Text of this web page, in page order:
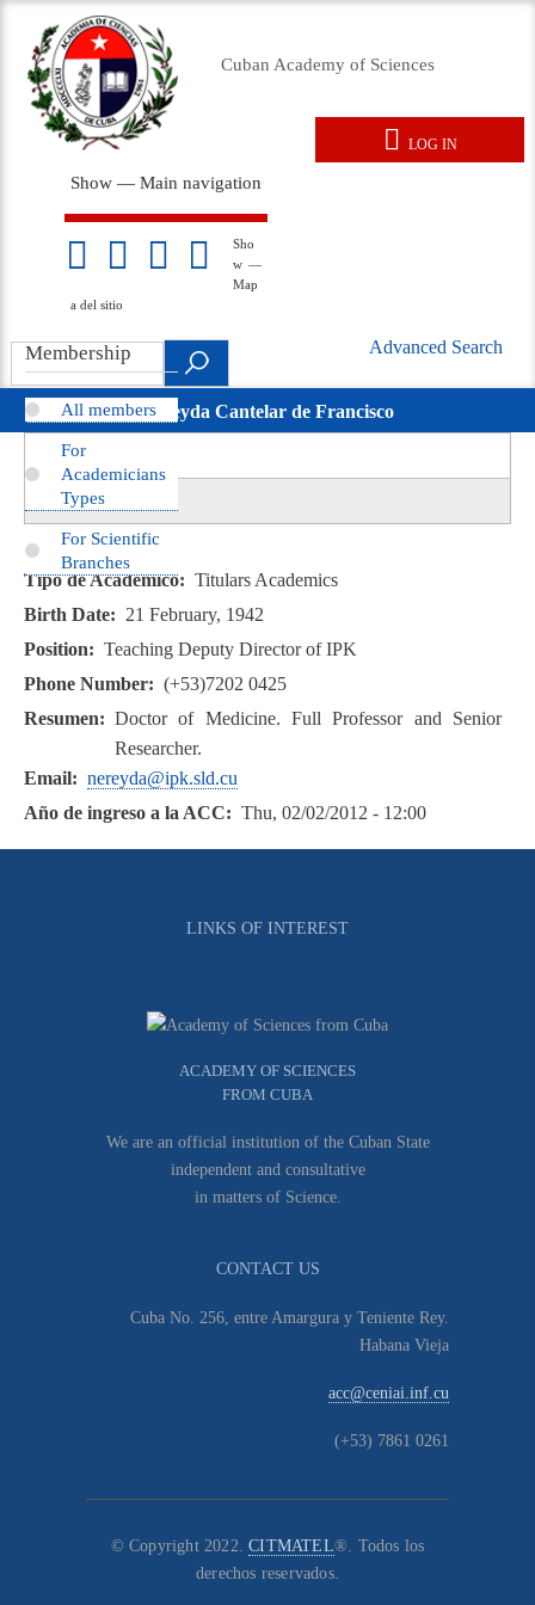
main
Cuban Academy of Sciences
Main
navigation
Show — Main navigation
Home
About us
Membresy
sitio
Sho
w —
Map
a del sitio
.
LOG IN
Search
movil
Advanced Search
Nereyda Cantelar de Francisco
Primary
tabs
View(active
tab)
Revisions
Tipo de Académico
Titulars Academics
Birth Date
21 February, 1942
Position
Teaching Deputy Director of IPK
Phone Number
(+53)7202 0425
Resumen
Doctor of Medicine. Full Professor and Senior
Researcher.
Email
nereyda@ipk.sld.cu
Año de ingreso a la ACC
Thu, 02/02/2012 - 12:00
Membership
All members
For
Academicians
Types
For Scientific
Branches
LINKS OF INTEREST
ACADEMY OF SCIENCES
FROM CUBA
We are an official institution of the Cuban State
independent and consultative
in matters of Science.
CONTACT US
Cuba No. 256, entre Amargura y Teniente Rey.
Habana Vieja
acc@ceniai.inf.cu
(+53) 7861 0261
© Copyright 2022.CITMATEL®. Todos los
derechos reservados.